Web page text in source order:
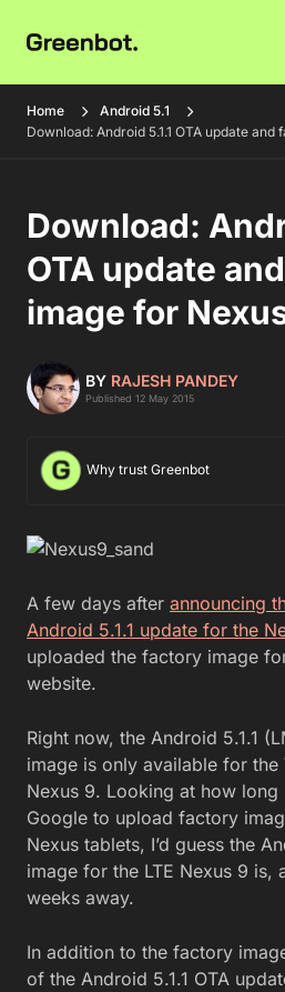
Home
Android 5.1
Download: Android 5.1.1 OTA update
Download:
OTA update
image for
BY RAJESH PANDEY
Published 12 May 2015
Why trust Greenbot
A few days after announcing
Android 5.1.1 update for the
uploaded the factory image
website.
Right now, the Android 5.1.1
image is only available for
Nexus 9. Looking at how long
Google to upload factory
Nexus tablets, I’d guess the
image for the LTE Nexus 9 is,
weeks away.
In addition to the factory
of the Android 5.1.1 OTA